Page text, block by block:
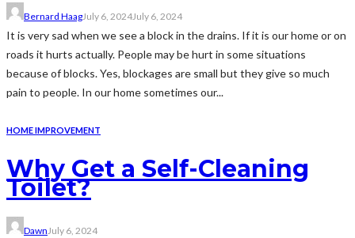
Bernard HaagJuly 6, 2024July 6, 2024
It is very sad when we see a block in the drains. If it is our home or on
roads it hurts actually. People may be hurt in some situations
because of blocks. Yes, blockages are small but they give so much
pain to people. In our home sometimes our...
HOME IMPROVEMENT
Why Get a Self-Cleaning
Toilet?
DawnJuly 6, 2024